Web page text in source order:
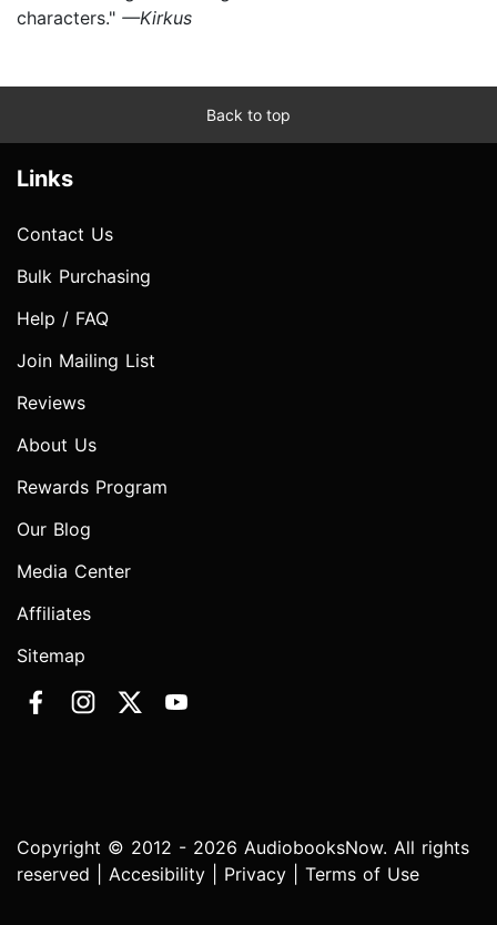
characters." —Kirkus
Back to top
Links
Contact Us
Bulk Purchasing
Help / FAQ
Join Mailing List
Reviews
About Us
Rewards Program
Our Blog
Media Center
Affiliates
Sitemap
Copyright © 2012 - 2026 AudiobooksNow. All rights
reserved | Accesibility Privacy Terms of Use